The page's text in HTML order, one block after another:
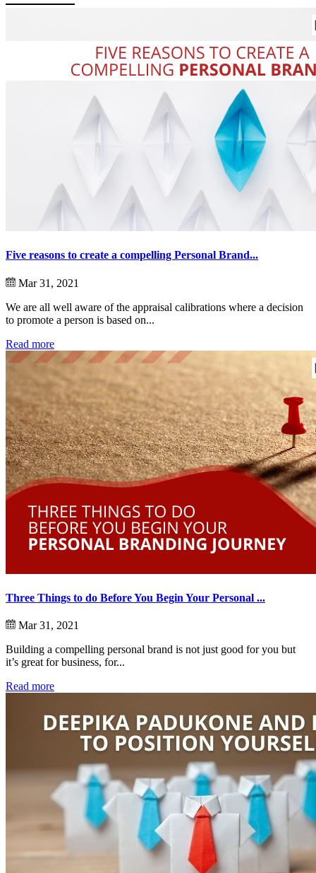
Five reasons to create a compelling Personal Brand...
Mar 31, 2021
We are all well aware of the appraisal calibrations where a decision
to promote a person is based on...
Read more
Three Things to do Before You Begin Your Personal ...
Mar 31, 2021
Building a compelling personal brand is not just good for you but
it’s great for business, for...
Read more